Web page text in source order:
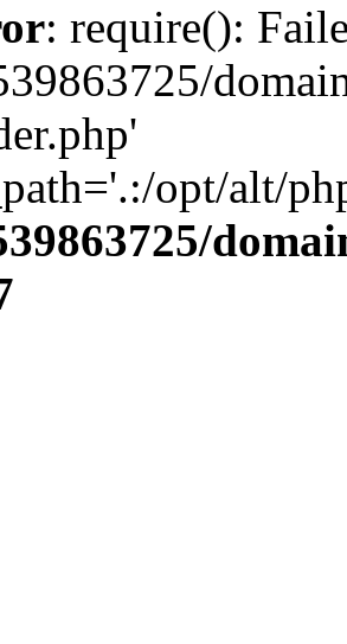
: require():
opt/alt/